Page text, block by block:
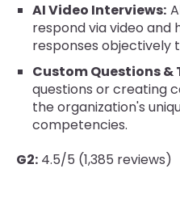
AI Video Interviews:
respond via video and
responses objectively
Custom Questions &
questions or creating
the organization's
competencies.
G2: 4.5/5 (1,385 reviews)